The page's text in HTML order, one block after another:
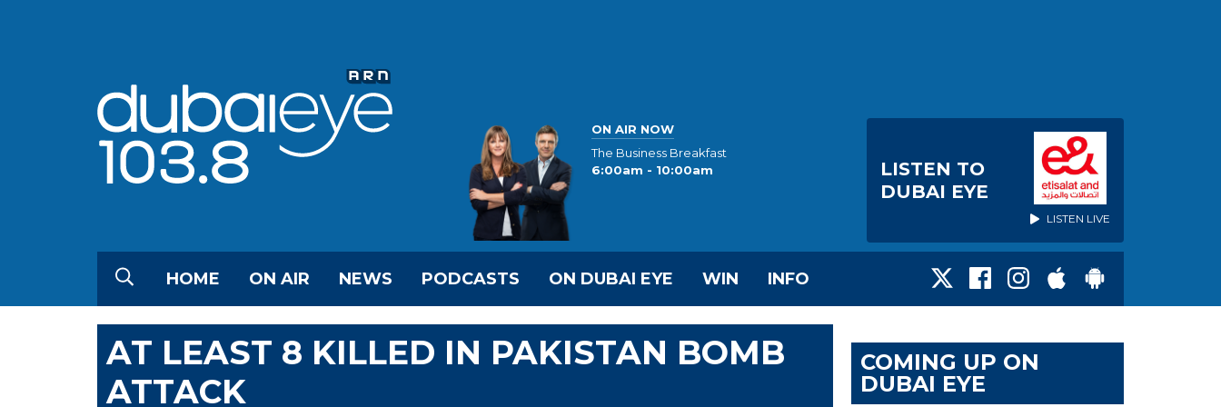
ON AIR NOW
The Business Breakfast
6:00am - 10:00am
LISTEN TO
DUBAI EYE
LISTEN LIVE
HOME ON AIR NEWS PODCASTS ON DUBAI EYE WIN INFO
AT LEAST 8 KILLED IN PAKISTAN BOMB
ATTACK
COMING UP ON
DUBAI EYE